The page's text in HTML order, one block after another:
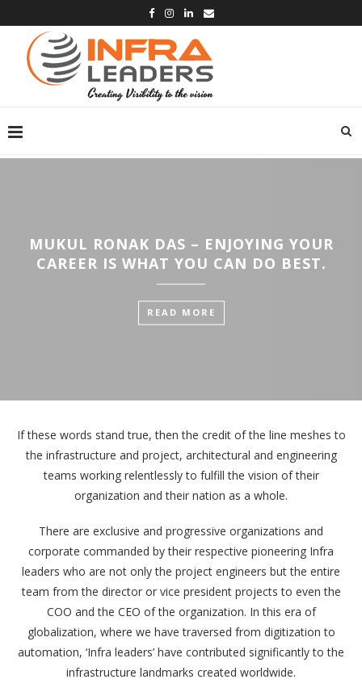
MUKUL RONAK DAS – ENJOYING YOUR
CAREER IS WHAT YOU CAN DO BEST.
READ MORE
If these words stand true, then the credit of the line meshes to
the infrastructure and project, architectural and engineering
teams working relentlessly to fulfill the vision of their
organization and their nation as a whole.
There are exclusive and progressive organizations and
corporate commanded by their respective pioneering Infra
leaders who are not only the project engineers but the entire
team from the director or vice president projects to even the
COO and the CEO of the organization. In this era of
globalization, where we have traversed from digitization to
automation, ‘Infra leaders’ have contributed significantly to the
infrastructure landmarks created worldwide.